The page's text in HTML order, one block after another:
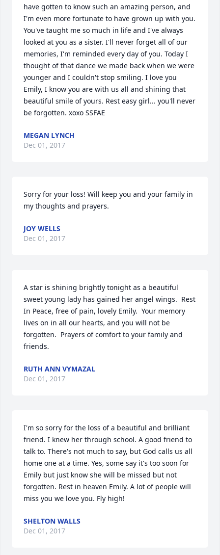
have gotten to know such an amazing person, and
I'm even more fortunate to have grown up with you.
You've taught me so much in life and I've always
looked at you as a sister. I'll never forget all of our
memories, I'm reminded every day of you. Today I
thought of that dance we made back when we were
younger and I couldn't stop smiling. I love you
Emily, I know you are with us all and shining that
beautiful smile of yours. Rest easy girl... you'll never
be forgotten. xoxo SSFAE
MEGAN LYNCH
Dec 01, 2017
Sorry for your loss! Will keep you and your family in
my thoughts and prayers.
JOY WELLS
Dec 01, 2017
A star is shining brightly tonight as a beautiful
sweet young lady has gained her angel wings.  Rest
In Peace, free of pain, lovely Emily.  Your memory
lives on in all our hearts, and you will not be
forgotten.  Prayers of comfort to your family and
friends.
RUTH ANN VYMAZAL
Dec 01, 2017
I'm so sorry for the loss of a beautiful and brilliant
friend. I knew her through school. A good friend to
talk to. There's not much to say, but God calls us all
home one at a time. Yes, some say it's too soon for
Emily but just know she will be missed but not
forgotten. Rest in heaven Emily. A lot of people will
miss you we love you. Fly high!
SHELTON WALLS
Dec 01, 2017